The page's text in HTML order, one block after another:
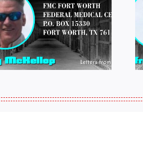
LETTERS FROM
PRISON: JEFF
MCKELLOP
010925